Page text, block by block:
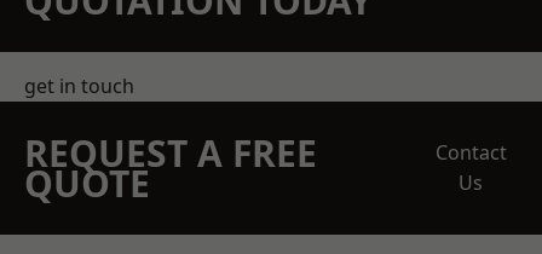
get in touch
REQUEST A FREE
QUOTE
Contact
Us